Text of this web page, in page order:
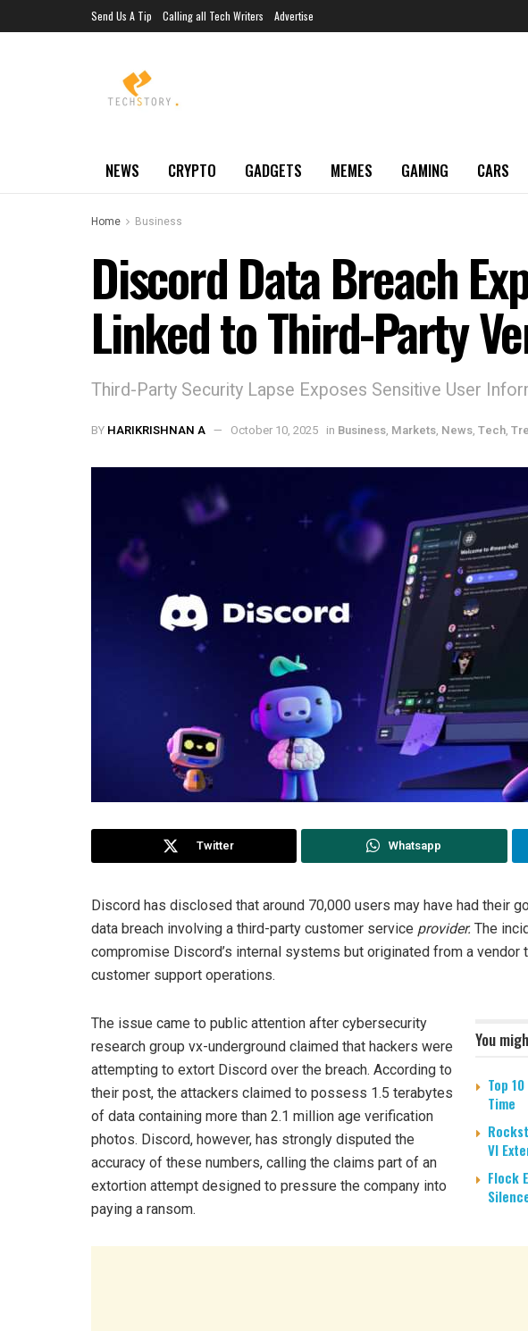
Send Us A Tip Calling all Tech Writers Advertise
NEWS CRYPTO GADGETS MEMES GAMING CARS
Home Business
Discord Data Breach
Linked to Third-Party
Third-Party Security Lapse Exposes Sensitive User
BY HARIKRISHNAN A October 10, 2025 in Business, Markets, News, Tech,
Twitter Whatsapp
Discord has disclosed that around 70,000 users may have had their
data breach involving a third-party customer service provider. The
compromise Discord’s internal systems but originated from a vendor
customer support operations.
You
Top
Time
VI
Flock
The issue came to public attention after cybersecurity
research group vx-underground claimed that hackers were
attempting to extort Discord over the breach. According to
their post, the attackers claimed to possess 1.5 terabytes
of data containing more than 2.1 million age verification
photos. Discord, however, has strongly disputed the
accuracy of these numbers, calling the claims part of an
extortion attempt designed to pressure the company into
paying a ransom.